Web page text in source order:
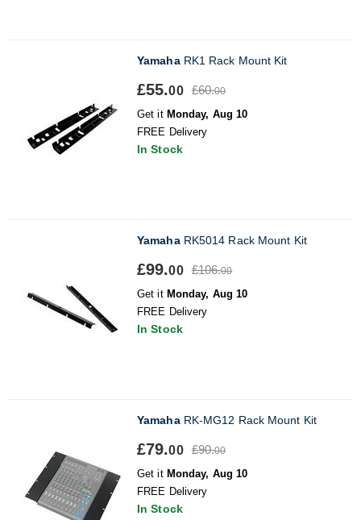
YamahaRK1 Rack Mount Kit
£55.00 £60.00
Get it Monday, Aug 10
FREE Delivery
In Stock
YamahaRK5014 Rack Mount Kit
£99.00 £106.00
Get it Monday, Aug 10
FREE Delivery
In Stock
YamahaRK-MG12 Rack Mount Kit
£79.00 £90.00
Get it Monday, Aug 10
FREE Delivery
In Stock